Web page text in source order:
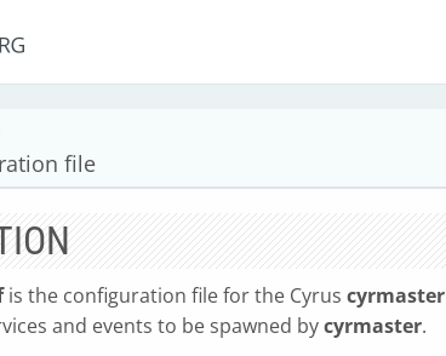
file
is the configuration file for the Cyrus cyrmaster
and events to be spawned bycyrmaster.